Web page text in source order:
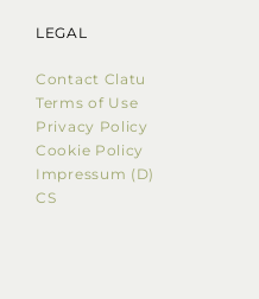
LEGAL
Contact Clatu
Terms of Use
Privacy Policy
Cookie Policy
Impressum (D)
CS